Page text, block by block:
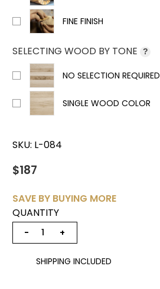
FINE FINISH
SELECTING WOOD BY TONE ?
NO SELECTION REQUIRED
SINGLE WOOD COLOR
SKU: L-084
$187
SAVE BY BUYING MORE
QUANTITY
− +
SHIPPING INCLUDED